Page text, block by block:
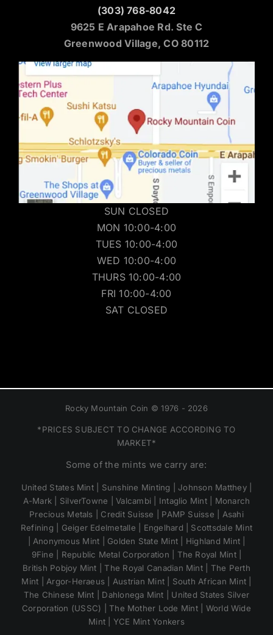
(303) 768-8042
9625 E Arapahoe Rd. Ste C
Greenwood Village, CO 80112
SUN CLOSED
MON 10:00-4:00
TUES 10:00-4:00
WED 10:00-4:00
THURS 10:00-4:00
FRI 10:00-4:00
SAT CLOSED
Rocky Mountain Coin © 1976 - 2026
*PRICES SUBJECT TO CHANGE ACCORDING TO
MARKET*
Some of the mints we carry are:
United States Mint | Sunshine Minting | Johnson Matthey |
A-Mark | SilverTowne | Valcambi | Intaglio Mint | Monarch
Precious Metals | Credit Suisse | PAMP Suisse | Asahi
Refining | Geiger Edelmetalle | Engelhard | Scottsdale Mint
| Anonymous Mint | Golden State Mint | Highland Mint |
9Fine | Republic Metal Corporation | The Royal Mint |
British Pobjoy Mint | The Royal Canadian Mint | The Perth
Mint | Argor-Heraeus | Austrian Mint | South African Mint |
The Chinese Mint | Dahlonega Mint | United States Silver
Corporation (USSC) | The Mother Lode Mint | World Wide
Mint | YCE Mint Yonkers